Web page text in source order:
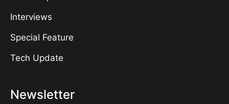
Interviews
Special Feature
Tech Update
Newsletter